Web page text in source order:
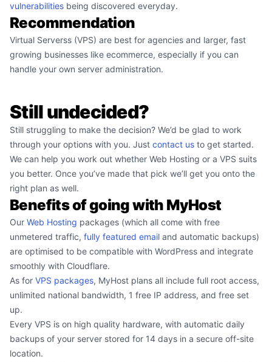
vulnerabilities being discovered everyday.
Recommendation
Virtual Serverss (VPS) are best for agencies and larger, fast
growing businesses like ecommerce, especially if you can
handle your own server administration.
Still undecided?
Still struggling to make the decision? We’d be glad to work
through your options with you. Just contact us to get started.
We can help you work out whether Web Hosting or a VPS suits
you better. Once you’ve made that pick we’ll get you onto the
right plan as well.
Benefits of going with MyHost
Our Web Hosting packages (which all come with free
unmetered traffic, fully featured email and automatic backups)
are optimised to be compatible with WordPress and integrate
smoothly with Cloudflare.
As for VPS packages, MyHost plans all include full root access,
unlimited national bandwidth, 1 free IP address, and free set
up.
Every VPS is on high quality hardware, with automatic daily
backups of your server stored for 14 days in a secure off-site
location.